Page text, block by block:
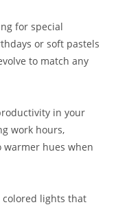
for special
or soft pastels
to match any
in your
work hours,
warmer hues when
colored lights that